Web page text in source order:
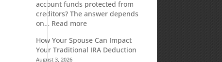
Designed
for
Growth
Without
Direct
account funds protected from
creditors? The answer depends
on… Read more:
Protection
for
How Your Spouse Can Impact
Your Traditional IRA Deduction
August 3, 2026